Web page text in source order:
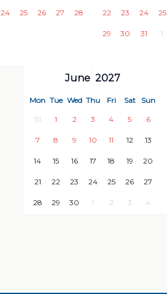
24 25 26 27 28 22 23 24 25
29 30 31 1
June 2027
Mon Tue Wed Thu Fri Sat Sun
31 1 2 3 4 5 6
7 8 9 10 11 12 13
14 15 16 17 18 19 20
21 22 23 24 25 26 27
28 29 30 1 2 3 4